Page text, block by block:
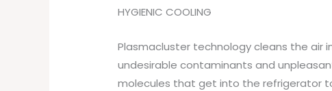
HYGIENIC COOLING
Plasmacluster technology cleans the air
undesirable contaminants and
molecules that get into the refrigerator